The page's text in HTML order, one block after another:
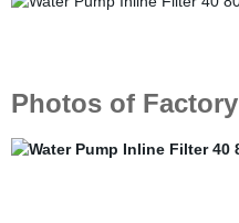
Photos of Factory